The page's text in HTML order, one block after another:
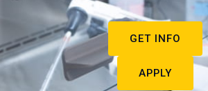
GET INFO
APPLY